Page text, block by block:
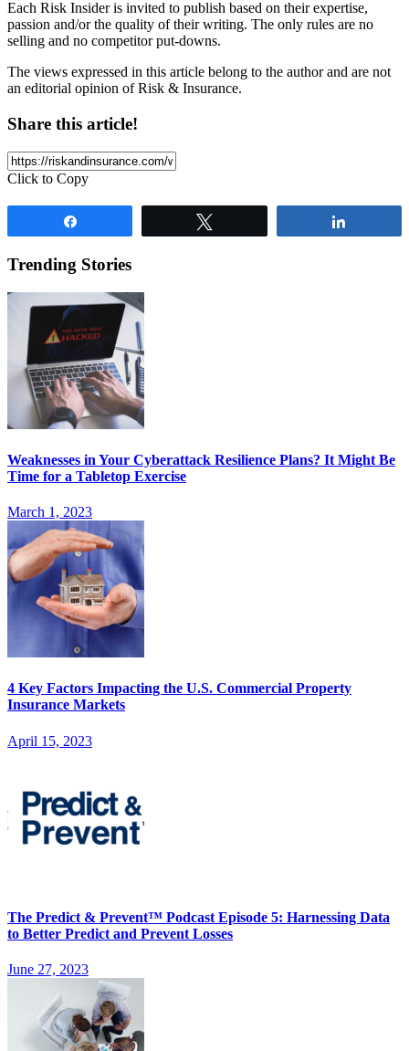
Each Risk Insider is invited to publish based on their expertise,
passion and/or the quality of their writing. The only rules are no
selling and no competitor put-downs.
The views expressed in this article belong to the author and are not
an editorial opinion of Risk & Insurance.
Share this article!
Click to Copy
Trending Stories
Weaknesses in Your Cyberattack Resilience Plans? It Might Be
Time for a Tabletop Exercise
March 1, 2023
4 Key Factors Impacting the U.S. Commercial Property
Insurance Markets
April 15, 2023
The Predict & Prevent™ Podcast Episode 5: Harnessing Data
to Better Predict and Prevent Losses
June 27, 2023